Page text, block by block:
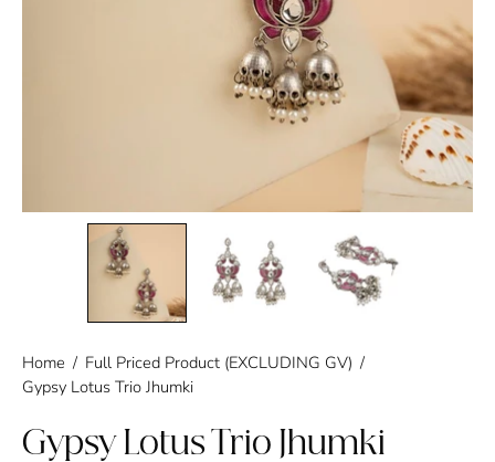
Home / Full Priced Product (EXCLUDING GV) /
Gypsy Lotus Trio Jhumki
Gypsy Lotus Trio Jhumki